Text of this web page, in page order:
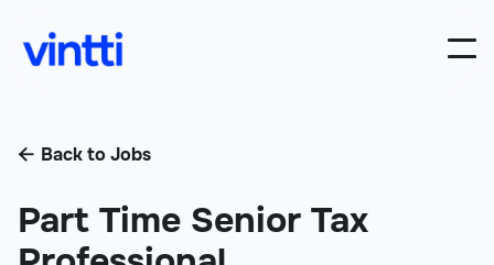
 Back to Jobs
Part Time Senior Tax